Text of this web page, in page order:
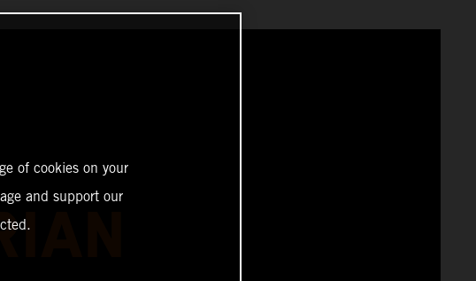
of cookies on your
and support our